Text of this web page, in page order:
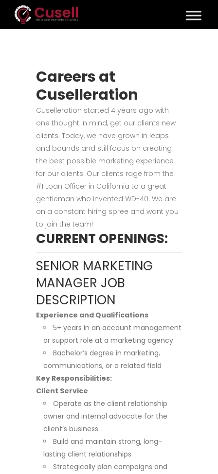
Careers at
Cuselleration
Cuselleration started 4 years ago with
one thought in mind, get our clients new
clients. Today, we have grown in leaps
and bounds and still focus on creating
the best possible marketing experience
for our clients. Our clients rage from the
#1 Loan Officer in California to a great
gentleman who invented WD-40. We are
on a constant hiring spree and want you
to join the team!
CURRENT OPENINGS:
SENIOR MARKETING
MANAGER JOB
DESCRIPTION
Experience and Qualifications
5+ years in an account management
or support role at a marketing agency
Bachelor’s degree in marketing,
communications, or a related field
Key Responsibilities:
Client Service
Operate as the client relationship
owner and internal advocate for the
client’s business
Build and maintain strong, long-
lasting client relationships
Strategically plan campaigns and